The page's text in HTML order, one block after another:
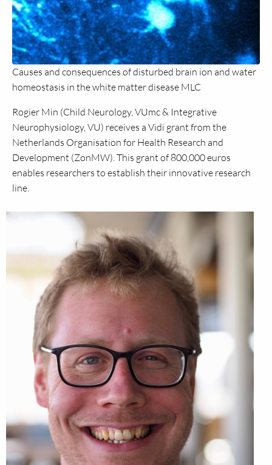
Causes and consequences of disturbed brain ion and water
homeostasis in the white matter disease MLC
Rogier Min (Child Neurology, VUmc & Integrative
Neurophysiology, VU) receives a Vidi grant from the
Netherlands Organisation for Health Research and
Development (ZonMW). This grant of 800,000 euros
enables researchers to establish their innovative research
line.